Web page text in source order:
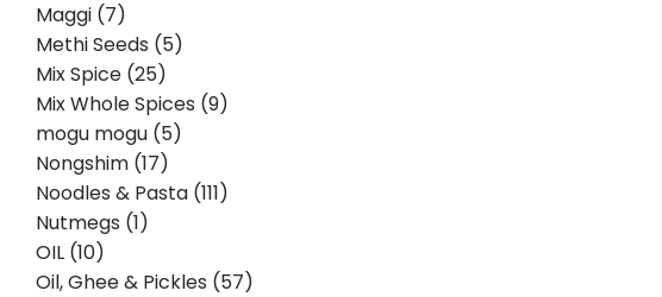
Maggi (7)
Methi Seeds (5)
Mix Spice (25)
Mix Whole Spices (9)
mogu mogu (5)
Nongshim (17)
Noodles & Pasta (111)
Nutmegs (1)
OIL (10)
Oil, Ghee & Pickles (57)